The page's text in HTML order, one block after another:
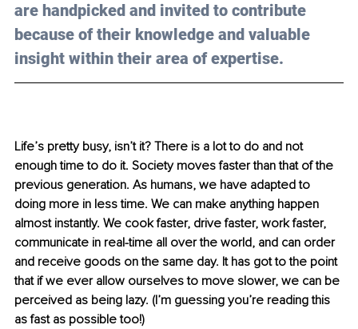
are handpicked and invited to contribute
because of their knowledge and valuable
insight within their area of expertise.
Life’s pretty busy, isn’t it? There is a lot to do and not
enough time to do it. Society moves faster than that of the
previous generation. As humans, we have adapted to
doing more in less time. We can make anything happen
almost instantly. We cook faster, drive faster, work faster,
communicate in real-time all over the world, and can order
and receive goods on the same day. It has got to the point
that if we ever allow ourselves to move slower, we can be
perceived as being lazy. (I’m guessing you’re reading this
as fast as possible too!)